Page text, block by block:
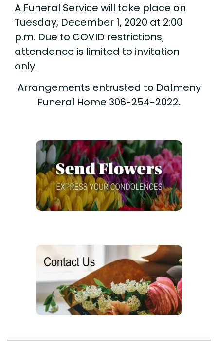
A Funeral Service will take place on
Tuesday, December 1, 2020 at 2:00
p.m. Due to COVID restrictions,
attendance is limited to invitation
only.
Arrangements entrusted to Dalmeny
Funeral Home 306-254-2022.